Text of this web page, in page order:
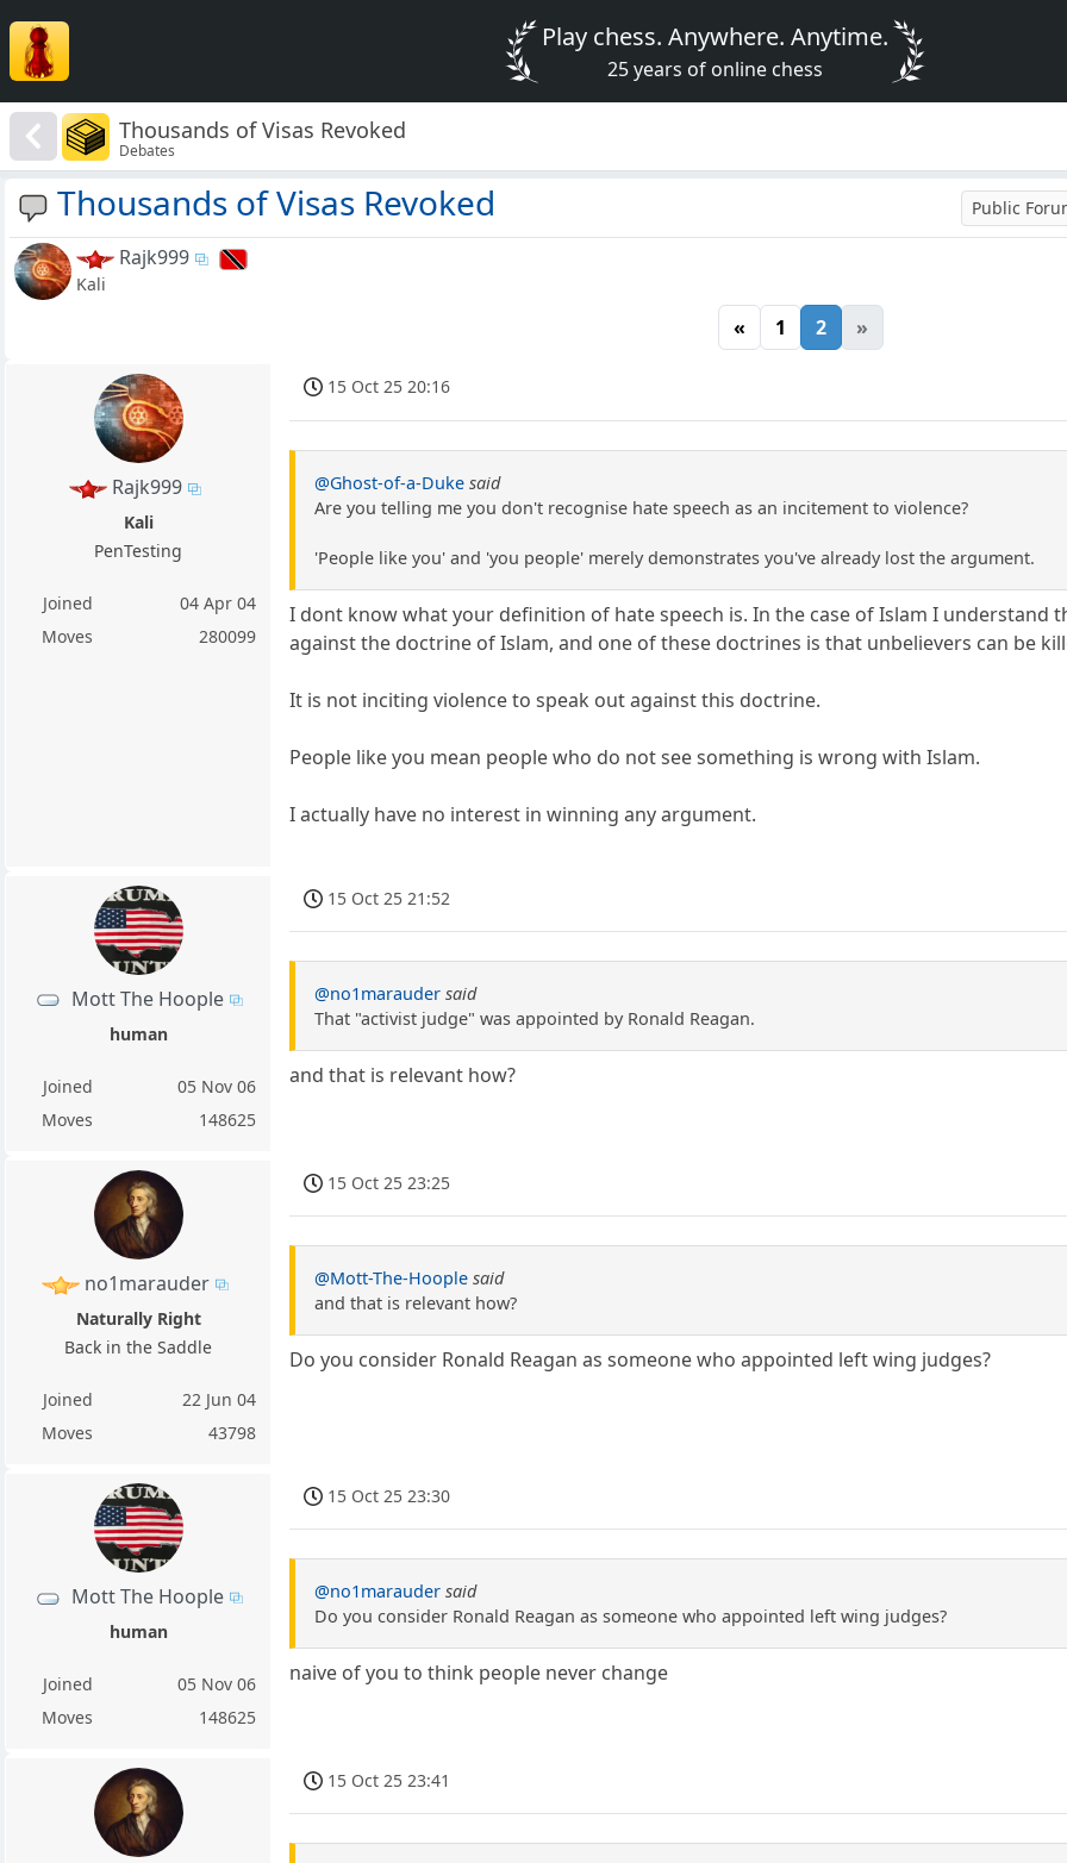
Play chess. Anywhere. Anytime.
25 years of online chess
Thousands of Visas Revoked
Debates
Thousands of Visas Revoked Public
Rajk999
Kali
« 1 2 »
Rajk999
Kali
PenTesting
Joined
04 Apr 04
Moves
280099
15 Oct 25 20:16
@Ghost-of-a-Duke said
Are you telling me you don't recognise hate speech as an incitement to violence?
'People like you' and 'you people' merely demonstrates you've already lost the argument.
I dont know what your definition of hate speech is. In the case of Islam I understand
against the doctrine of Islam, and one of these doctrines is that unbelievers can be
It is not inciting violence to speak out against this doctrine.
People like you mean people who do not see something is wrong with Islam.
I actually have no interest in winning any argument.
Mott The Hoople
human
Joined
05 Nov 06
Moves
148625
15 Oct 25 21:52
@no1marauder said
That "activist judge" was appointed by Ronald Reagan.
and that is relevant how?
no1marauder
Naturally Right
Back in the Saddle
Joined
22 Jun 04
Moves
43798
15 Oct 25 23:25
@Mott-The-Hoople said
and that is relevant how?
Do you consider Ronald Reagan as someone who appointed left wing judges?
Mott The Hoople
human
Joined
05 Nov 06
Moves
148625
15 Oct 25 23:30
@no1marauder said
Do you consider Ronald Reagan as someone who appointed left wing judges?
naive of you to think people never change
15 Oct 25 23:41